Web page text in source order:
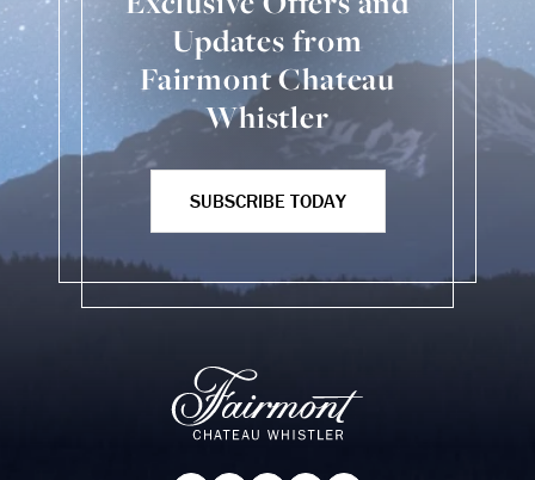
Updates from
Fairmont Chateau
Whistler
SUBSCRIBE TODAY